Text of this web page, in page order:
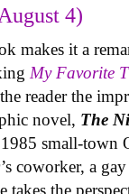
4)
makes it a
My Favorite
reader the
novel, The
small-town
coworker, a
takes the